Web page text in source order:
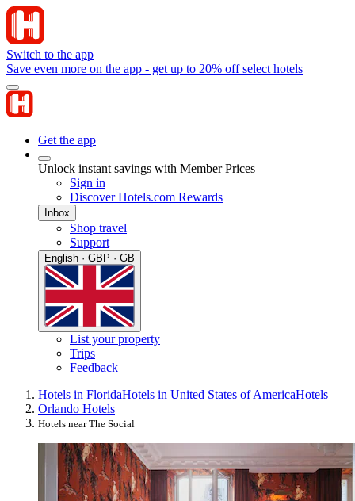
Switch to the app
Save even more on the app - get up to 20% off select hotels
Get the app
Unlock instant savings with Member Prices
Sign in
Discover Hotels.com Rewards
Inbox
Shop travel
Support
English · GBP · GB
List your property
Trips
Feedback
Hotels in FloridaHotels in United States of AmericaHotels
Orlando Hotels
Hotels near The Social